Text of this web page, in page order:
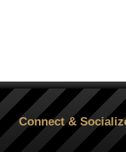
Connect &